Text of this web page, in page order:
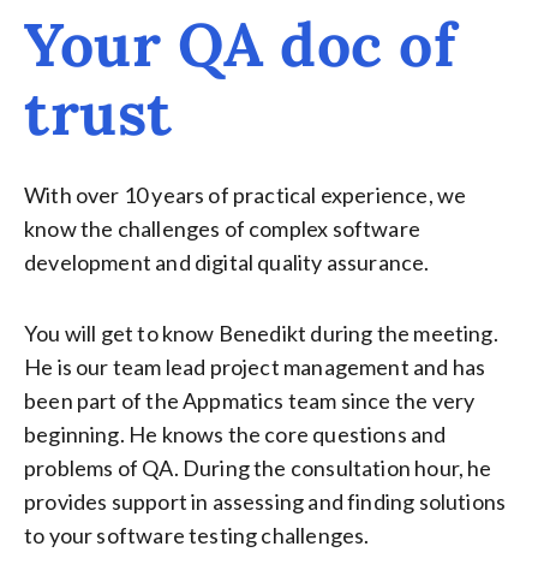
Your QA doc of
trust
With over 10 years of practical experience, we
know the challenges of complex software
development and digital quality assurance.
You will get to know Benedikt during the meeting.
He is our team lead project management and has
been part of the Appmatics team since the very
beginning. He knows the core questions and
problems of QA. During the consultation hour, he
provides support in assessing and finding solutions
to your software testing challenges.